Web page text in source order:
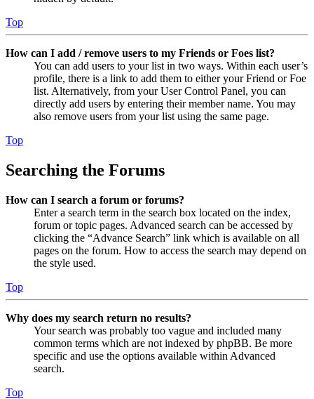
Top
How can I add / remove users to my Friends or Foes list?
You can add users to your list in two ways. Within each user’s
profile, there is a link to add them to either your Friend or Foe
list. Alternatively, from your User Control Panel, you can
directly add users by entering their member name. You may
also remove users from your list using the same page.
Top
Searching the Forums
How can I search a forum or forums?
Enter a search term in the search box located on the index,
forum or topic pages. Advanced search can be accessed by
clicking the “Advance Search” link which is available on all
pages on the forum. How to access the search may depend on
the style used.
Top
Why does my search return no results?
Your search was probably too vague and included many
common terms which are not indexed by phpBB. Be more
specific and use the options available within Advanced
search.
Top